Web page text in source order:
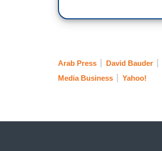
Arab Press David Bauder
Media Business
Yahoo!